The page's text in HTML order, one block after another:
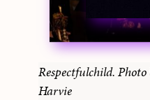
Respectfulchild.
Harvie